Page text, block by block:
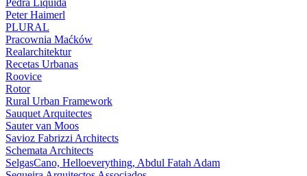
Pedra Liquida
Peter Haimerl
PLURAL
Pracownia Maćków
Realarchitektur
Recetas Urbanas
Roovice
Rotor
Rural Urban Framework
Sauquet Arquitectes
Sauter van Moos
Savioz Fabrizzi Architects
Schemata Architects
SelgasCano, Helloeverything, Abdul Fatah Adam